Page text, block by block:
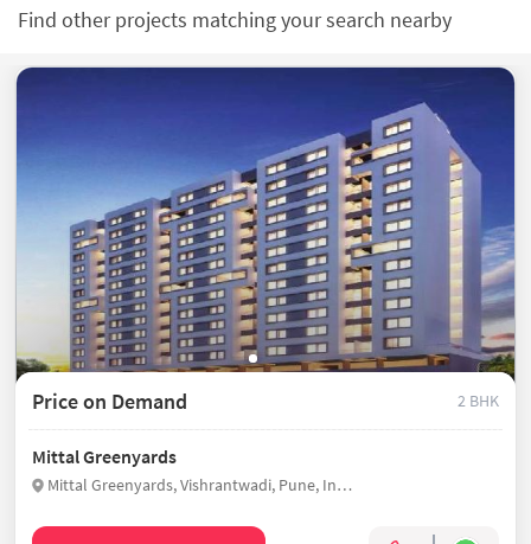
Find other projects matching your search nearby
Price on Demand 2 BHK
Mittal Greenyards
Mittal Greenyards, Vishrantwadi, Pune, India